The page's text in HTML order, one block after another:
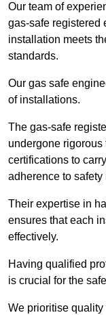
Our team of
gas-safe registered
installation meets
standards.
Our gas safe
of installations.
The gas-safe
undergone
certifications to
adherence to safety
Their expertise in
ensures that each
effectively.
Having qualified
is crucial for the
We prioritise quality